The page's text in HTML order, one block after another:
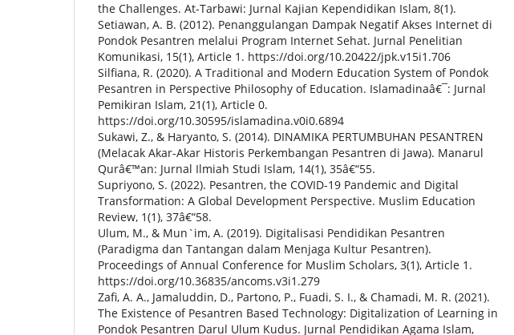
the Challenges. At-Tarbawi: Jurnal Kajian Kependidikan Islam, 8(1).
Setiawan, A. B. (2012). Penanggulangan Dampak Negatif Akses Internet di
Pondok Pesantren melalui Program Internet Sehat. Jurnal Penelitian
Komunikasi, 15(1), Article 1. https://doi.org/10.20422/jpk.v15i1.706
Silfiana, R. (2020). A Traditional and Modern Education System of Pondok
Pesantren in Perspective Philosophy of Education. Islamadinaâ€¯: Jurnal
Pemikiran Islam, 21(1), Article 0.
https://doi.org/10.30595/islamadina.v0i0.6894
Sukawi, Z., & Haryanto, S. (2014). DINAMIKA PERTUMBUHAN PESANTREN
(Melacak Akar-Akar Historis Perkembangan Pesantren di Jawa). Manarul
Qurâ€™an: Jurnal Ilmiah Studi Islam, 14(1), 35â€“55.
Supriyono, S. (2022). Pesantren, the COVID-19 Pandemic and Digital
Transformation: A Global Development Perspective. Muslim Education
Review, 1(1), 37â€“58.
Ulum, M., & Mun`im, A. (2019). Digitalisasi Pendidikan Pesantren
(Paradigma dan Tantangan dalam Menjaga Kultur Pesantren).
Proceedings of Annual Conference for Muslim Scholars, 3(1), Article 1.
https://doi.org/10.36835/ancoms.v3i1.279
Zafi, A. A., Jamaluddin, D., Partono, P., Fuadi, S. I., & Chamadi, M. R. (2021).
The Existence of Pesantren Based Technology: Digitalization of Learning in
Pondok Pesantren Darul Ulum Kudus. Jurnal Pendidikan Agama Islam,